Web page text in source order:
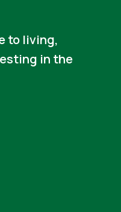
to living,
in the